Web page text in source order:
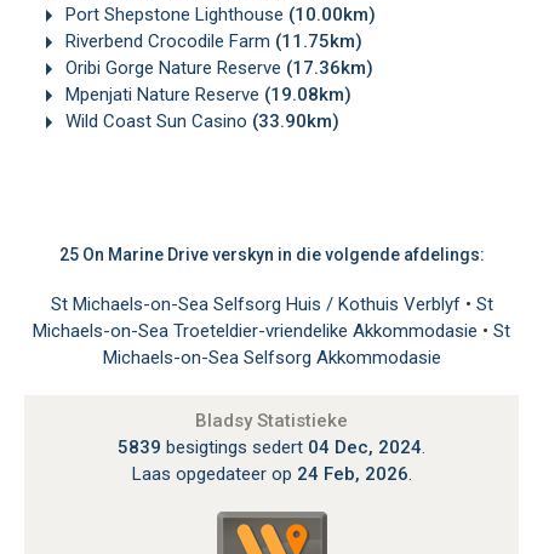
Port Shepstone Lighthouse (10.00km)
Riverbend Crocodile Farm (11.75km)
Oribi Gorge Nature Reserve (17.36km)
Mpenjati Nature Reserve (19.08km)
Wild Coast Sun Casino (33.90km)
25 On Marine Drive verskyn in die volgende afdelings:
St Michaels-on-Sea Selfsorg Huis / Kothuis Verblyf • St
Michaels-on-Sea Troeteldier-vriendelike Akkommodasie • St
Michaels-on-Sea Selfsorg Akkommodasie
Bladsy Statistieke
5839 besigtings sedert 04 Dec, 2024.
Laas opgedateer op 24 Feb, 2026.